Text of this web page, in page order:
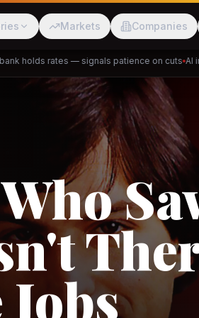
Markets Companies
holds rates — signals patience on cuts AI
Meesho
Cakap
Trade